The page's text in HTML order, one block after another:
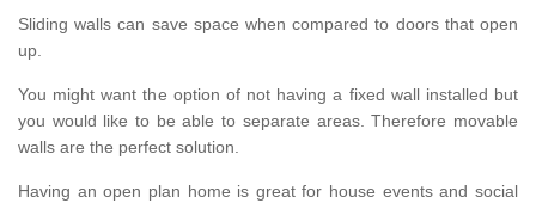
Sliding walls can save space when compared to doors that open
up.
You might want the option of not having a fixed wall installed but
you would like to be able to separate areas. Therefore movable
walls are the perfect solution.
Having an open plan home is great for house events and social